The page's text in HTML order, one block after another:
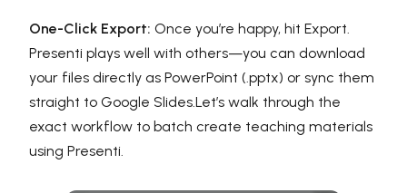
One-Click Export: Once you’re happy, hit Export.
Presenti plays well with others—you can download
your files directly as PowerPoint (.pptx) or sync them
straight to Google Slides.Let’s walk through the
exact workflow to batch create teaching materials
using Presenti.